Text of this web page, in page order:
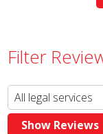
Filter